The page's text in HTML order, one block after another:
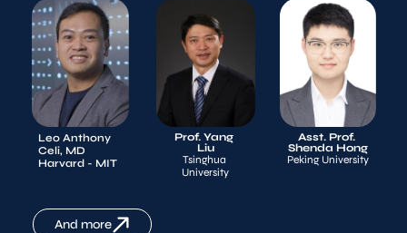
And more
Asst. Prof.
Shenda Hong
Peking University
Prof. Yang
Liu
Tsinghua
University
Leo Anthony
Celi, MD
Harvard - MIT